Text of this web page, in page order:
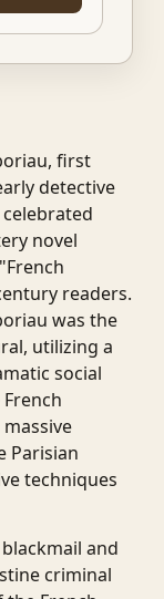
first
detective
novel
readers.
was the
utilizing a
social
Parisian
techniques
and
criminal